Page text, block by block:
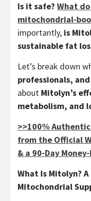
Is it safe? What
mitochondrial-
importantly, is
sustainable fat
Let’s break down
professionals,
about Mitolyn’s
metabolism, and
>>100%
from the Official
& a 90-Day
What Is Mitolyn?
Mitochondrial